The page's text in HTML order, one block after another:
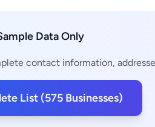
Data Only
contact information,
List (575 Businesses)